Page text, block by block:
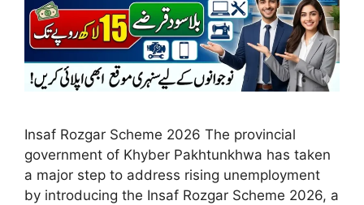
Insaf Rozgar Scheme 2026 The provincial
government of Khyber Pakhtunkhwa has taken
a major step to address rising unemployment
by introducing the Insaf Rozgar Scheme 2026, a